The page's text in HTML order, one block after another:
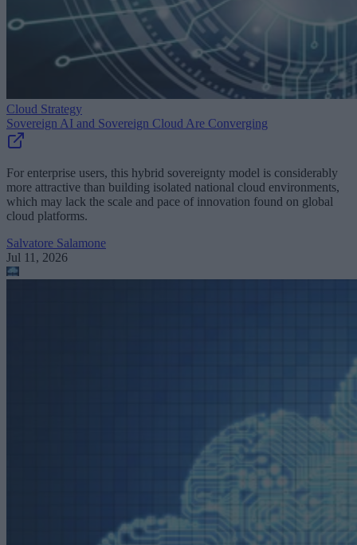
Cloud Strategy
Sovereign AI and Sovereign Cloud Are Converging
For enterprise users, this hybrid sovereignty model is considerably
more attractive than building isolated national cloud environments,
which may lack the scale and pace of innovation found on global
cloud platforms.
Salvatore Salamone
Jul 11, 2026